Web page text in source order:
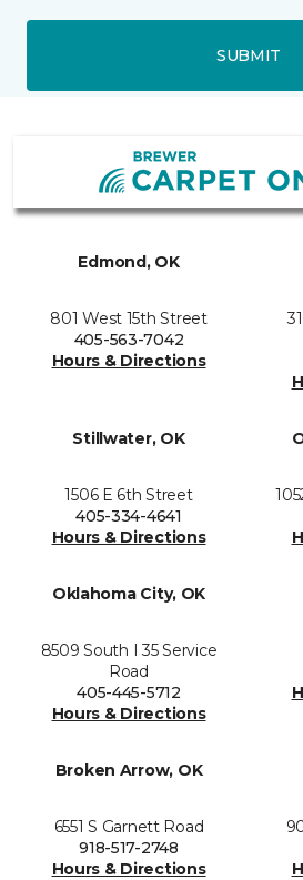
SUBMIT
Edmond, OK
801 West 15th Street
405-563-7042
Hours & Directions
Stillwater, OK
1506 E 6th Street
405-334-4641
Hours & Directions
Oklahoma City, OK
8509 South I 35 Service
Road
405-445-5712
Hours & Directions
Broken Arrow, OK
6551 S Garnett Road
918-517-2748
Hours & Directions